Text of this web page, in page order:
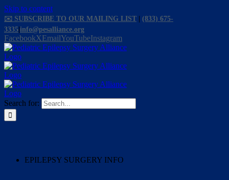
Skip to content
✉️ SUBSCRIBE TO OUR MAILING LIST
(833) 675-
3335 info@pesalliance.org
FacebookXEmailYouTubeInstagram
Search for:
EPILEPSY SURGERY INFO